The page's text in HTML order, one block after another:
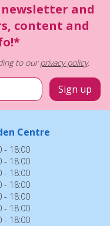
and
content and
to ourprivacy policy.
Centre
- 18:00
- 18:00
- 18:00
- 18:00
- 18:00
- 18:00
- 18:00